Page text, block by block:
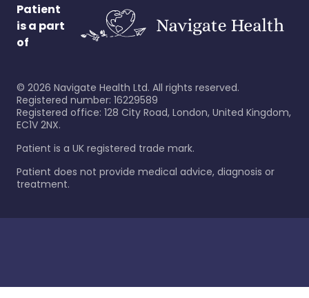
Patient
is a part
of
© 2026 Navigate Health Ltd. All rights reserved.
Registered number: 16229589
Registered office: 128 City Road, London, United Kingdom,
EC1V 2NX.
Patient is a UK registered trade mark.
Patient does not provide medical advice, diagnosis or
treatment.